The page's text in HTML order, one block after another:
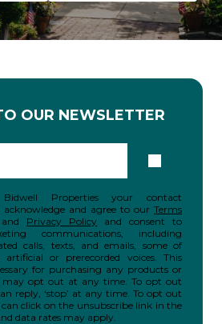
OUR NEWSLETTER
Properties your contact
and agree to our Terms
and Privacy Policy and consent to
communications, including
calls, texts, and emails, some of
or prerecorded voices. This
for purchasing any products or
may opt out at any time. To opt out
reply, ‘stop’ at any time. To opt out
click on the unsubscribe link in the
data rates may apply.